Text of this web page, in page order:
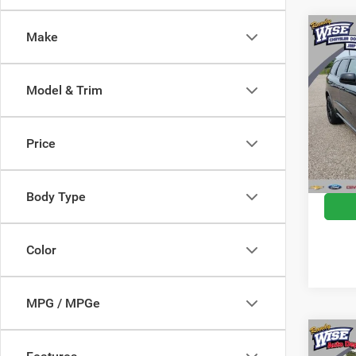
Make
Model & Trim
Price
Body Type
Color
MPG / MPGe
2018
SXT
VIN:
Model:
CVR
Wise